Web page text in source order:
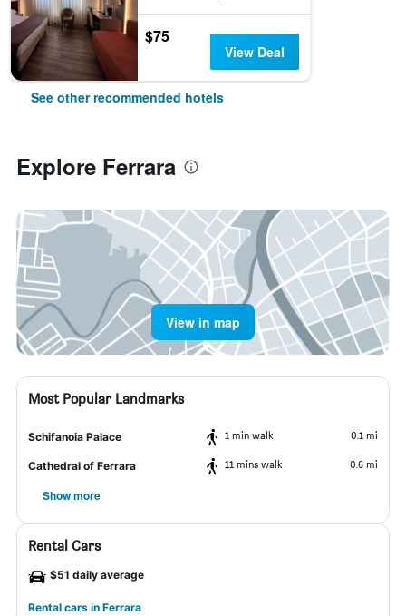
$75
View Deal
See other recommended hotels
Explore Ferrara
View in map
Most Popular Landmarks
Schifanoia Palace 1 min walk 0.1 mi
Cathedral of Ferrara 11 mins walk 0.6 mi
Show more
Rental Cars
$51 daily average
Rental cars in Ferrara